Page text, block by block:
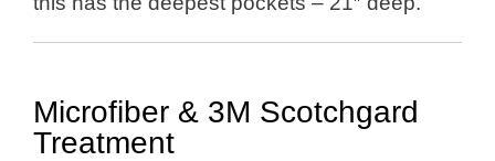
Microfiber & 3M Scotchgard
Treatment